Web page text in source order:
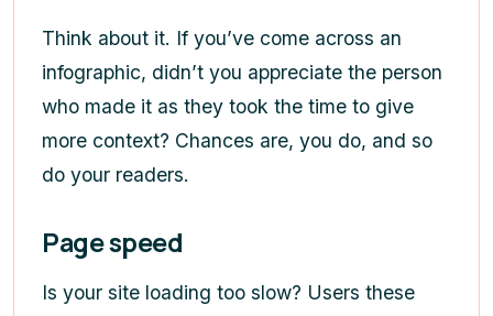
Think about it. If you’ve come across an
infographic, didn’t you appreciate the person
who made it as they took the time to give
more context? Chances are, you do, and so
do your readers.
Page speed
Is your site loading too slow? Users these